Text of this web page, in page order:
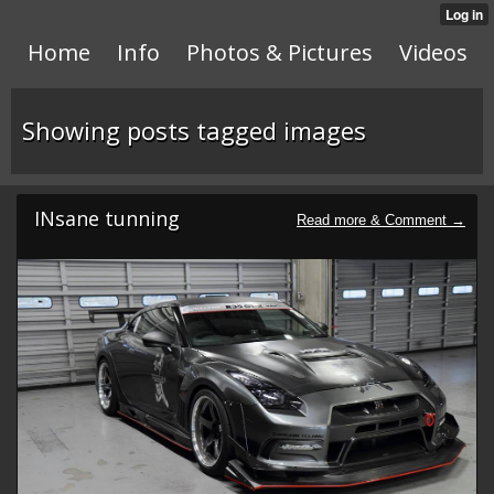
Home Info Photos & Pictures Videos
Showing posts tagged images
INsane tunning